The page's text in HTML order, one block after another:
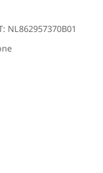
NL862957370B01